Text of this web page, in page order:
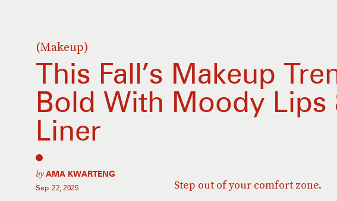
(Makeup)
This Fall’s Makeup
Bold With Moody Lips
Liner
Step out of your comfort zone.
byAMA KWARTENG
Sep. 22, 2025